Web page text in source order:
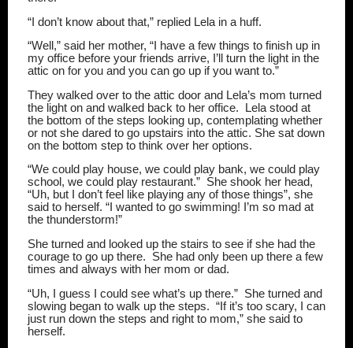
“I don’t know about that,” replied Lela in a huff.
“Well,” said her mother, “I have a few things to finish up in
my office before your friends arrive, I’ll turn the light in the
attic on for you and you can go up if you want to.”
They walked over to the attic door and Lela’s mom turned
the light on and walked back to her office.
Lela stood at
the bottom of the steps looking up, contemplating whether
or not she dared to go upstairs into the attic. She sat down
on the bottom step to think over her options.
“We could play house, we could play bank, we could play
school, we could play restaurant.” She shook her head,
“Uh, but I don’t feel like playing any of those things”, she
said to herself. “I wanted to go swimming! I’m so mad at
the thunderstorm!”
She turned and looked up the stairs to see if she had the
courage to go up there.
She had only been up there a few
times and always with her mom or dad.
“Uh, I guess I could see what’s up there.” She turned and
slowing began to walk up the steps. “If it’s too scary, I can
just run down the steps and right to mom,” she said to
herself.